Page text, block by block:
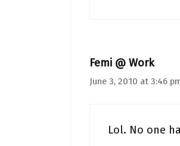
Femi @ Work
June 3, 2010 at 3:46
Lol. No one